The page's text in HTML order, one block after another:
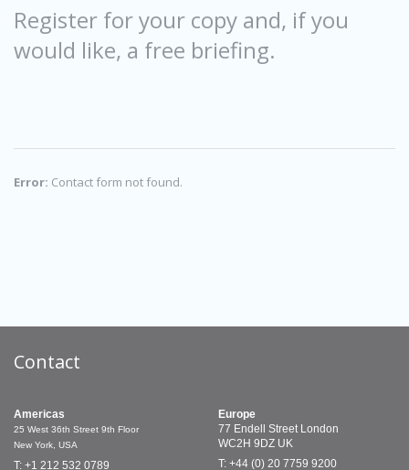
Register for your copy and, if you
would like, a free briefing.
Error: Contact form not found.
Contact
Americas
25 West 36th Street 9th Floor
New York, USA
T: +1 212 532 0789
Europe
77 Endell Street London
WC2H 9DZ UK
T: +44 (0) 20 7759 9200